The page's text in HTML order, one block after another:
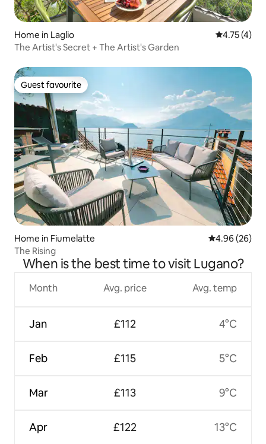
Home in Laglio 4.75 out of
4.75 (4)
The Artist's Secret + The Artist's Garden
Guest favourite
Guest favourite
Home in Fiumelatte 4.96 out of 5
4.96 (26)
The Rising
When is the best time to visit Lugano?
Month
Jan
Feb
Mar
Apr
Avg. price
£112
£115
£113
£122
Avg. temp
4°C
5°C
9°C
13°C